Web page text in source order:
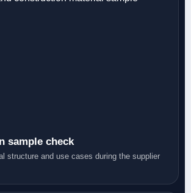
sample check
structure and use cases during the supplier